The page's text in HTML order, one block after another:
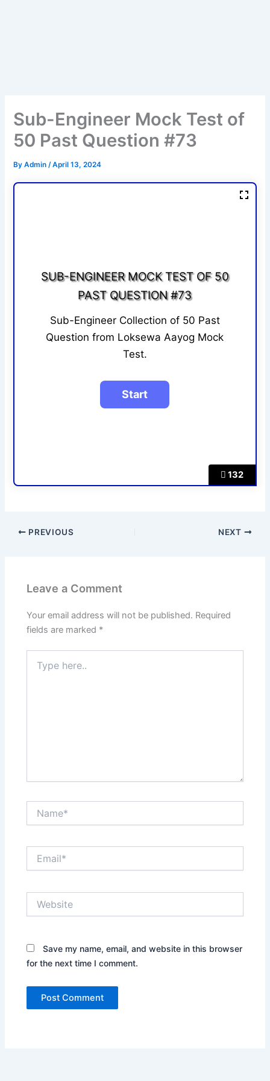
Sub-Engineer Mock Test of
50 Past Question #73
ByAdmin/April 13, 2024
132
SUB-ENGINEER MOCK TEST OF 50
PAST QUESTION #73
Sub-Engineer Collection of 50 Past
Question from Loksewa Aayog Mock
Test.
PREVIOUS NEXT
Leave a Comment
Your email address will not be published. Required
fields are marked *
here..
Save my name, email, and website in this browser
for the next time I comment.